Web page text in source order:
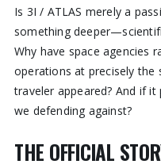
Is 3I / ATLAS merely a
something
Why have space agencies
operations at precisely
traveler appeared? And if
we defending against?
THE OFFICIAL